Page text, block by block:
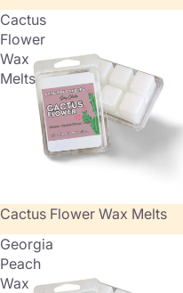
Cactus
Flower
Wax
Melts
Cactus Flower Wax Melts
Georgia
Peach
Wax